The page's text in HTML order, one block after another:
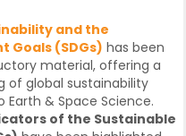
and the
Goals (SDGs) has been
material, offering a
of global sustainability
& Space Science.
of the Sustainable